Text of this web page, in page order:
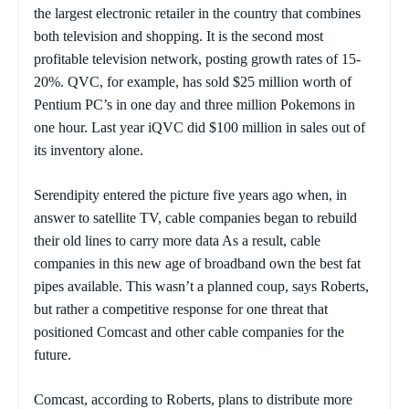
the largest electronic retailer in the country that combines
both television and shopping. It is the second most
profitable television network, posting growth rates of 15-
20%. QVC, for example, has sold $25 million worth of
Pentium PC’s in one day and three million Pokemons in
one hour. Last year iQVC did $100 million in sales out of
its inventory alone.
Serendipity entered the picture five years ago when, in
answer to satellite TV, cable companies began to rebuild
their old lines to carry more data As a result, cable
companies in this new age of broadband own the best fat
pipes available. This wasn’t a planned coup, says Roberts,
but rather a competitive response for one threat that
positioned Comcast and other cable companies for the
future.
Comcast, according to Roberts, plans to distribute more